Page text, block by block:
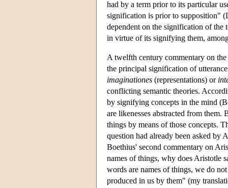
had by a term prior to its particular
signification is prior to supposition"
dependent on the signification of the
in virtue of its signifying them,
A twelfth century commentary on the
the principal signification of
imaginationes (representations) or
conflicting semantic theories.
by signifying concepts in the mind
are likenesses abstracted from
things by means of those concepts.
question had already been asked by
Boethius' second commentary on
names of things, why does Aristotle
words are names of things, we do
produced in us by them" (my